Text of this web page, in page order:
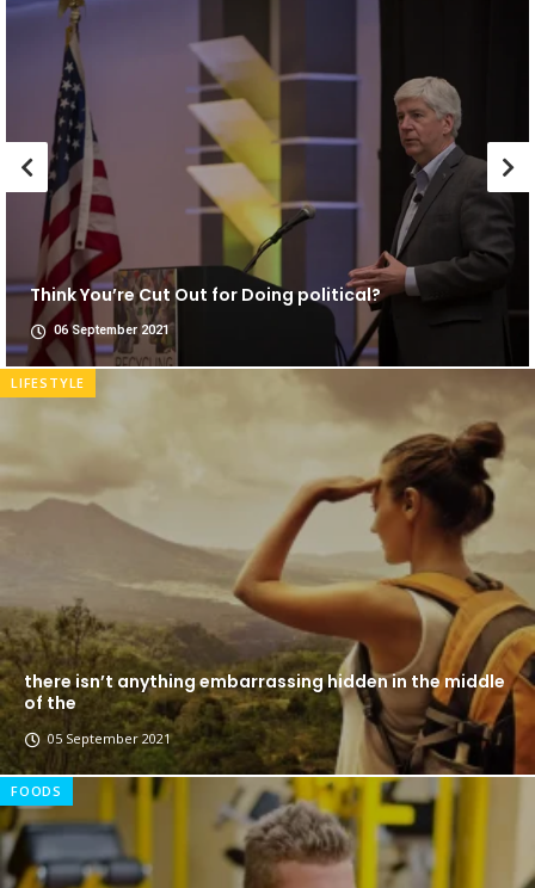
Think You’re Cut Out for Doing political?
06 September 2021
LIFESTYLE
there isn’t anything embarrassing hidden in the middle
of the
05 September 2021
FOODS